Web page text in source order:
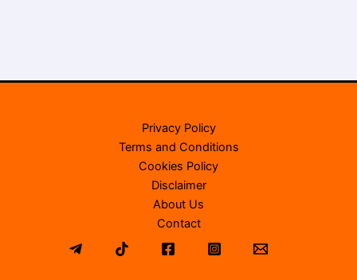
Privacy Policy
Terms and Conditions
Cookies Policy
Disclaimer
About Us
Contact